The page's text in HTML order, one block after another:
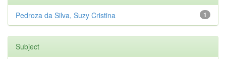
1
Pedroza da Silva, Suzy Cristina
Subject